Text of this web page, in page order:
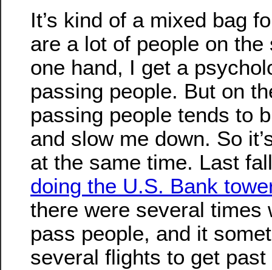
It’s kind of a mixed bag
are a lot of people on
one hand, I get a
passing people. But on
passing people tends to
and slow me down. So
at the same time. Last
doing the U.S. Bank
there were several times
pass people, and it
several flights to get